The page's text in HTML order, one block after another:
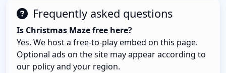
Frequently asked questions
Is Christmas Maze free here?
Yes. We host a free-to-play embed on this page.
Optional ads on the site may appear according to
our policy and your region.